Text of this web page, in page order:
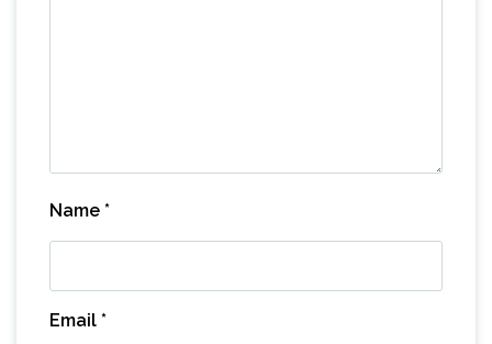
Name *
Email *